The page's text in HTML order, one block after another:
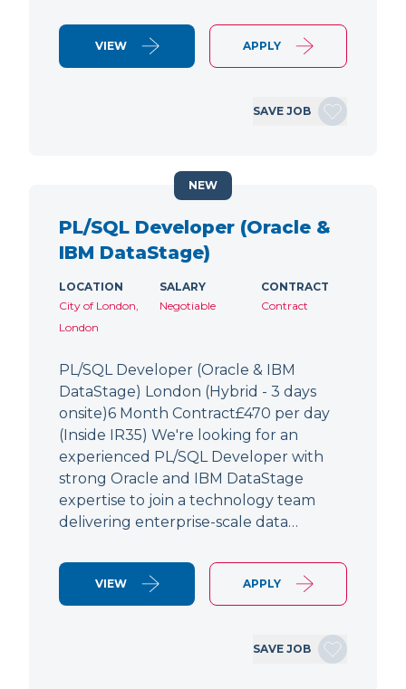
VIEW APPLY
SAVE JOB
PL/SQL Developer (Oracle &
IBM DataStage)
LOCATION
City of London,
London
SALARY
Negotiable
CONTRACT
Contract
PL/SQL Developer (Oracle & IBM
DataStage) London (Hybrid - 3 days
onsite)6 Month Contract£470 per day
(Inside IR35) We're looking for an
experienced PL/SQL Developer with
strong Oracle and IBM DataStage
expertise to join a technology team
delivering enterprise-scale data…
VIEW APPLY
SAVE JOB
NEW